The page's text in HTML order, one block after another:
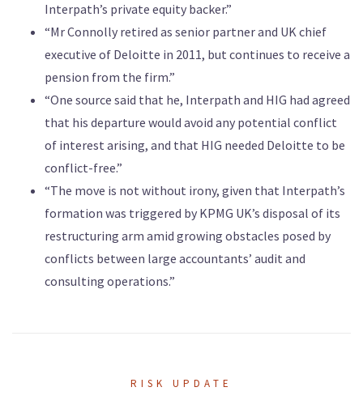
Interpath’s private equity backer.”
“Mr Connolly retired as senior partner and UK chief
executive of Deloitte in 2011, but continues to receive a
pension from the firm.”
“One source said that he, Interpath and HIG had agreed
that his departure would avoid any potential conflict
of interest arising, and that HIG needed Deloitte to be
conflict-free.”
“The move is not without irony, given that Interpath’s
formation was triggered by KPMG UK’s disposal of its
restructuring arm amid growing obstacles posed by
conflicts between large accountants’ audit and
consulting operations.”
RISK UPDATE